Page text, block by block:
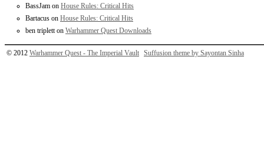
BassJam on House Rules: Critical Hits
Bartacus on House Rules: Critical Hits
ben triplett on Warhammer Quest Downloads
© 2012 Warhammer Quest - The Imperial Vault Suffusion theme by Sayontan Sinha